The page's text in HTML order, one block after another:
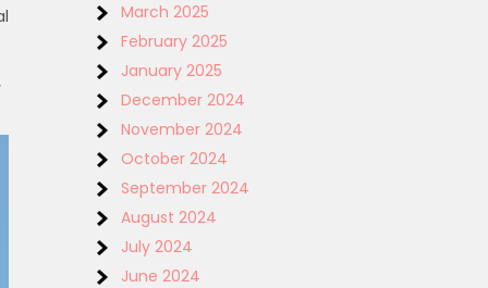
March 2025
February 2025
January 2025
December 2024
November 2024
October 2024
September 2024
August 2024
July 2024
June 2024